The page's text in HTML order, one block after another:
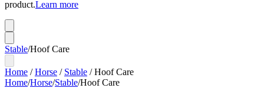
product.Learn more
Stable/Hoof Care
Home /Horse / Stable /Hoof Care
Home/Horse/Stable/Hoof Care